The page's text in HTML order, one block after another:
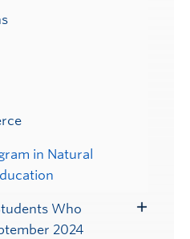
in Natural
Who
2024